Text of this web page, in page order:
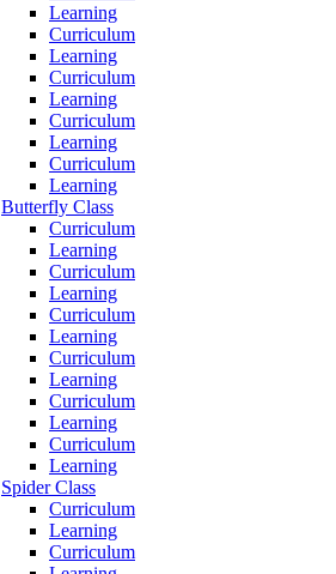
Learning
Curriculum
Learning
Curriculum
Learning
Curriculum
Learning
Curriculum
Learning
Butterfly Class
Curriculum
Learning
Curriculum
Learning
Curriculum
Learning
Curriculum
Learning
Curriculum
Learning
Curriculum
Learning
Spider Class
Curriculum
Learning
Curriculum